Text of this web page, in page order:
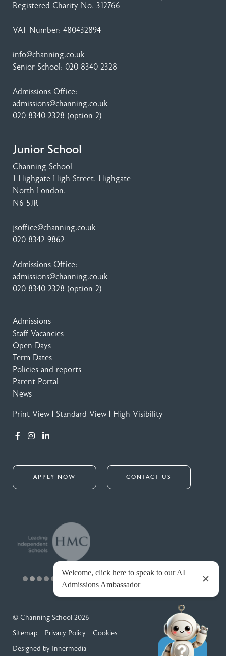
Registered Charity No. 312766
VAT Number: 480432894
info@channing.co.uk
Senior School: 020 8340 2328
Admissions Office:
admissions@channing.co.uk
020 8340 2328 (option 2)
Junior School
Channing School
1 Highgate High Street, Highgate
North London,
N6 5JR
jsoffice@channing.co.uk
020 8342 9862
Admissions Office:
admissions@channing.co.uk
020 8340 2328 (option 2)
Admissions
Staff Vacancies
Open Days
Term Dates
Policies and reports
Parent Portal
News
Print View Standard View High Visibility
APPLY NOW CONTACT US
© Channing School 2026
Sitemap
Privacy Policy
Cookies
Designed by Innermedia